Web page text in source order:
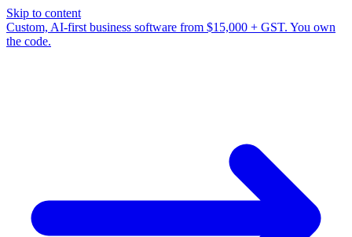
Skip to content
Custom, AI-first business software from $15,000 + GST. You own
the code.